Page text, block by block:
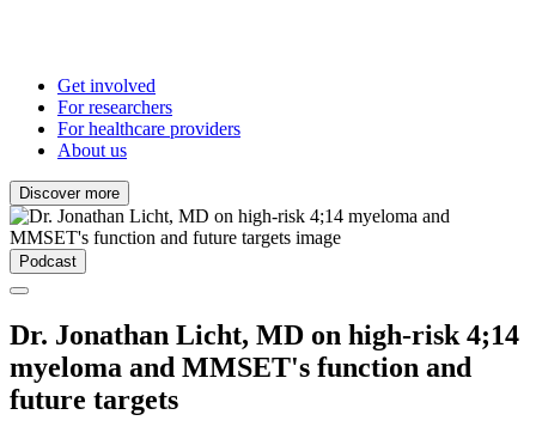
Get involved
For researchers
For healthcare providers
About us
Discover more
Podcast
Dr. Jonathan Licht, MD on high-risk 4;14
myeloma and MMSET's function and
future targets